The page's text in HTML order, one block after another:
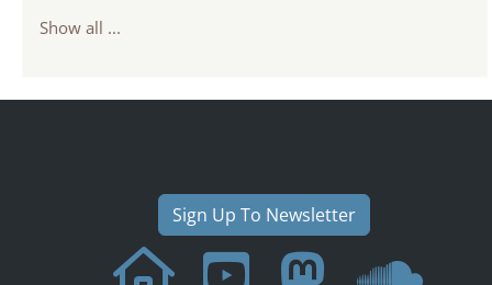
Show all ...
Sign Up To Newsletter